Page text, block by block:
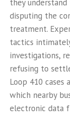
they
disputing the
treatment.
tactics
investigations,
refusing to
Loop 410 cases
which nearby
electronic data